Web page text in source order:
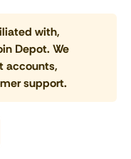
with,
Depot. We
accounts,
support.